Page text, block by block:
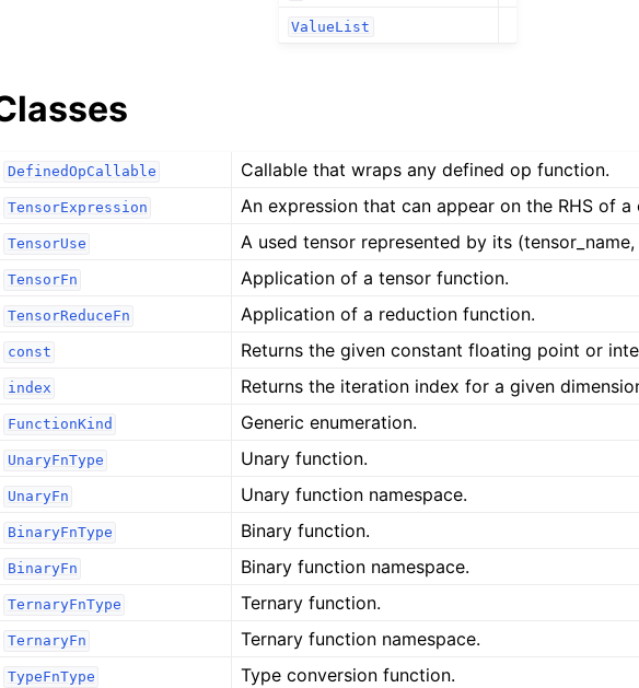
ValueList
DefinedOpCallable Callable that wraps any defined op function.
TensorExpression An expression that can appear on the RHS of a
TensorUse A used tensor represented by its (tensor_name,
TensorFn Application of a tensor function.
TensorReduceFn Application of a reduction function.
const Returns the given constant floating point or
index Returns the iteration index for a given
FunctionKind Generic enumeration.
UnaryFnType Unary function.
UnaryFn Unary function namespace.
BinaryFnType Binary function.
BinaryFn Binary function namespace.
TernaryFnType Ternary function.
TernaryFn Ternary function namespace.
TypeFnType Type conversion function.